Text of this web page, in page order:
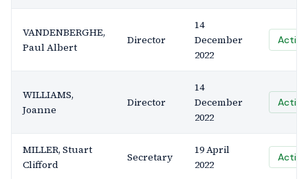
VANDENBERGHE,
Paul Albert
Director
14
December
2022
Active
WILLIAMS,
Joanne
Director
14
December
2022
Active
MILLER, Stuart
Clifford
Secretary
19 April
2022
Active